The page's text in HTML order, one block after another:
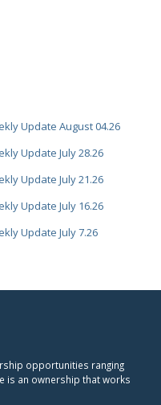
Update August 04.26
Update July 28.26
Update July 21.26
Update July 16.26
Update July 7.26
opportunities ranging
is an ownership that works